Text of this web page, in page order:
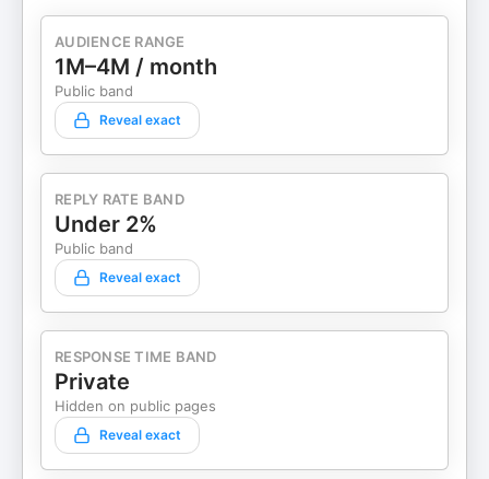
AUDIENCE RANGE
1M–4M / month
Public band
Reveal exact
REPLY RATE BAND
Under 2%
Public band
Reveal exact
RESPONSE TIME BAND
Private
Hidden on public pages
Reveal exact